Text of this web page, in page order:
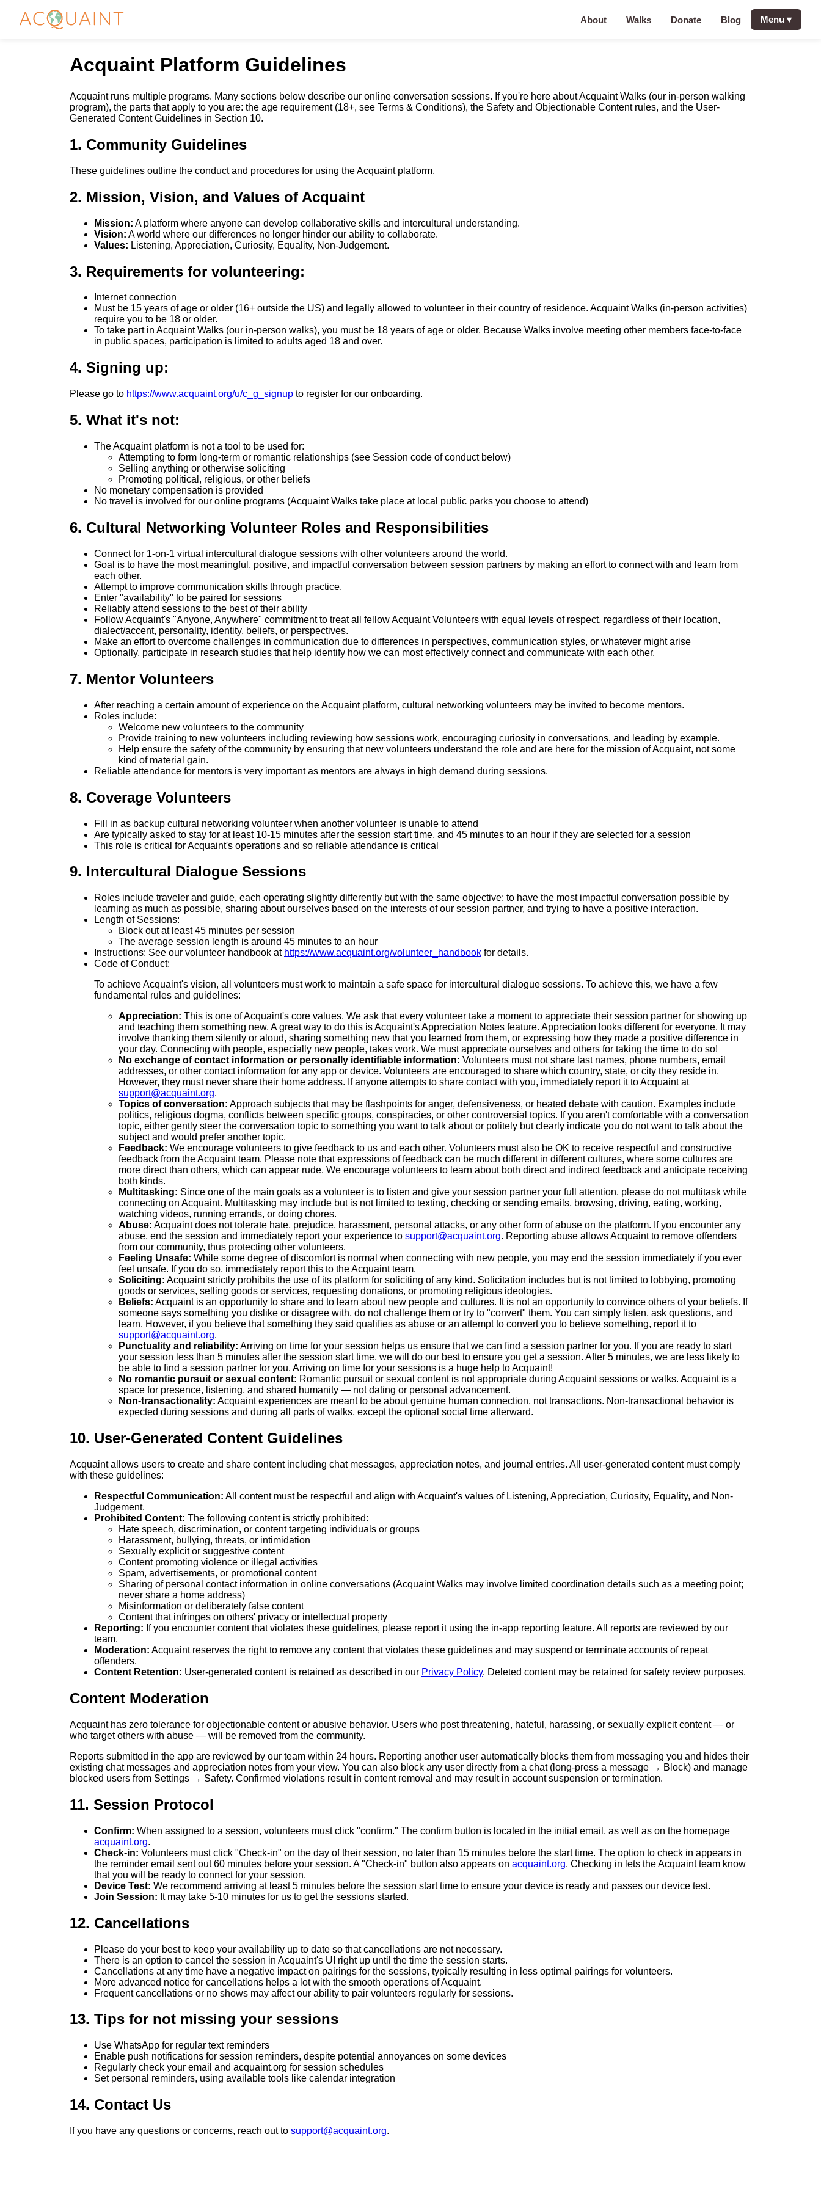
About Walks Donate Blog Menu ▾
Acquaint Platform Guidelines
Acquaint runs multiple programs. Many sections below describe our online conversation sessions. If you're here about Acquaint Walks (our in-person walking
program), the parts that apply to you are: the age requirement (18+, see Terms & Conditions), the Safety and Objectionable Content rules, and the User-
Generated Content Guidelines in Section 10.
1. Community Guidelines
These guidelines outline the conduct and procedures for using the Acquaint platform.
2. Mission, Vision, and Values of Acquaint
Mission: A platform where anyone can develop collaborative skills and intercultural understanding.
Vision: A world where our differences no longer hinder our ability to collaborate.
Values: Listening, Appreciation, Curiosity, Equality, Non-Judgement.
3. Requirements for volunteering:
Internet connection
Must be 15 years of age or older (16+ outside the US) and legally allowed to volunteer in their country of residence. Acquaint Walks (in-person activities)
require you to be 18 or older.
To take part in Acquaint Walks (our in-person walks), you must be 18 years of age or older. Because Walks involve meeting other members face-to-face
in public spaces, participation is limited to adults aged 18 and over.
4. Signing up:
Please go to https://www.acquaint.org/u/c_g_signup to register for our onboarding.
5. What it's not:
The Acquaint platform is not a tool to be used for:
Attempting to form long-term or romantic relationships (see Session code of conduct below)
Selling anything or otherwise soliciting
Promoting political, religious, or other beliefs
No monetary compensation is provided
No travel is involved for our online programs (Acquaint Walks take place at local public parks you choose to attend)
6. Cultural Networking Volunteer Roles and Responsibilities
Connect for 1-on-1 virtual intercultural dialogue sessions with other volunteers around the world.
Goal is to have the most meaningful, positive, and impactful conversation between session partners by making an effort to connect with and learn from
each other.
Attempt to improve communication skills through practice.
Enter "availability" to be paired for sessions
Reliably attend sessions to the best of their ability
Follow Acquaint's "Anyone, Anywhere" commitment to treat all fellow Acquaint Volunteers with equal levels of respect, regardless of their location,
dialect/accent, personality, identity, beliefs, or perspectives.
Make an effort to overcome challenges in communication due to differences in perspectives, communication styles, or whatever might arise
Optionally, participate in research studies that help identify how we can most effectively connect and communicate with each other.
7. Mentor Volunteers
After reaching a certain amount of experience on the Acquaint platform, cultural networking volunteers may be invited to become mentors.
Roles include:
Welcome new volunteers to the community
Provide training to new volunteers including reviewing how sessions work, encouraging curiosity in conversations, and leading by example.
Help ensure the safety of the community by ensuring that new volunteers understand the role and are here for the mission of Acquaint, not some
kind of material gain.
Reliable attendance for mentors is very important as mentors are always in high demand during sessions.
8. Coverage Volunteers
Fill in as backup cultural networking volunteer when another volunteer is unable to attend
Are typically asked to stay for at least 10-15 minutes after the session start time, and 45 minutes to an hour if they are selected for a session
This role is critical for Acquaint's operations and so reliable attendance is critical
9. Intercultural Dialogue Sessions
Roles include traveler and guide, each operating slightly differently but with the same objective: to have the most impactful conversation possible by
learning as much as possible, sharing about ourselves based on the interests of our session partner, and trying to have a positive interaction.
Length of Sessions:
Block out at least 45 minutes per session
The average session length is around 45 minutes to an hour
Instructions: See our volunteer handbook at https://www.acquaint.org/volunteer_handbook for details.
Code of Conduct:
To achieve Acquaint's vision, all volunteers must work to maintain a safe space for intercultural dialogue sessions. To achieve this, we have a few
fundamental rules and guidelines:
Appreciation: This is one of Acquaint's core values. We ask that every volunteer take a moment to appreciate their session partner for showing up
and teaching them something new. A great way to do this is Acquaint's Appreciation Notes feature. Appreciation looks different for everyone. It may
involve thanking them silently or aloud, sharing something new that you learned from them, or expressing how they made a positive difference in
your day. Connecting with people, especially new people, takes work. We must appreciate ourselves and others for taking the time to do so!
No exchange of contact information or personally identifiable information: Volunteers must not share last names, phone numbers, email
addresses, or other contact information for any app or device. Volunteers are encouraged to share which country, state, or city they reside in.
However, they must never share their home address. If anyone attempts to share contact with you, immediately report it to Acquaint at
support@acquaint.org.
Topics of conversation: Approach subjects that may be flashpoints for anger, defensiveness, or heated debate with caution. Examples include
politics, religious dogma, conflicts between specific groups, conspiracies, or other controversial topics. If you aren't comfortable with a conversation
topic, either gently steer the conversation topic to something you want to talk about or politely but clearly indicate you do not want to talk about the
subject and would prefer another topic.
Feedback: We encourage volunteers to give feedback to us and each other. Volunteers must also be OK to receive respectful and constructive
feedback from the Acquaint team. Please note that expressions of feedback can be much different in different cultures, where some cultures are
more direct than others, which can appear rude. We encourage volunteers to learn about both direct and indirect feedback and anticipate receiving
both kinds.
Multitasking: Since one of the main goals as a volunteer is to listen and give your session partner your full attention, please do not multitask while
connecting on Acquaint. Multitasking may include but is not limited to texting, checking or sending emails, browsing, driving, eating, working,
watching videos, running errands, or doing chores.
Abuse: Acquaint does not tolerate hate, prejudice, harassment, personal attacks, or any other form of abuse on the platform. If you encounter any
abuse, end the session and immediately report your experience to support@acquaint.org. Reporting abuse allows Acquaint to remove offenders
from our community, thus protecting other volunteers.
Feeling Unsafe: While some degree of discomfort is normal when connecting with new people, you may end the session immediately if you ever
feel unsafe. If you do so, immediately report this to the Acquaint team.
Soliciting: Acquaint strictly prohibits the use of its platform for soliciting of any kind. Solicitation includes but is not limited to lobbying, promoting
goods or services, selling goods or services, requesting donations, or promoting religious ideologies.
Beliefs: Acquaint is an opportunity to share and to learn about new people and cultures. It is not an opportunity to convince others of your beliefs. If
someone says something you dislike or disagree with, do not challenge them or try to "convert" them. You can simply listen, ask questions, and
learn. However, if you believe that something they said qualifies as abuse or an attempt to convert you to believe something, report it to
support@acquaint.org.
Punctuality and reliability: Arriving on time for your session helps us ensure that we can find a session partner for you. If you are ready to start
your session less than 5 minutes after the session start time, we will do our best to ensure you get a session. After 5 minutes, we are less likely to
be able to find a session partner for you. Arriving on time for your sessions is a huge help to Acquaint!
No romantic pursuit or sexual content: Romantic pursuit or sexual content is not appropriate during Acquaint sessions or walks. Acquaint is a
space for presence, listening, and shared humanity — not dating or personal advancement.
Non-transactionality: Acquaint experiences are meant to be about genuine human connection, not transactions. Non-transactional behavior is
expected during sessions and during all parts of walks, except the optional social time afterward.
10. User-Generated Content Guidelines
Acquaint allows users to create and share content including chat messages, appreciation notes, and journal entries. All user-generated content must comply
with these guidelines:
Respectful Communication: All content must be respectful and align with Acquaint's values of Listening, Appreciation, Curiosity, Equality, and Non-
Judgement.
Prohibited Content: The following content is strictly prohibited:
Hate speech, discrimination, or content targeting individuals or groups
Harassment, bullying, threats, or intimidation
Sexually explicit or suggestive content
Content promoting violence or illegal activities
Spam, advertisements, or promotional content
Sharing of personal contact information in online conversations (Acquaint Walks may involve limited coordination details such as a meeting point;
never share a home address)
Misinformation or deliberately false content
Content that infringes on others' privacy or intellectual property
Reporting: If you encounter content that violates these guidelines, please report it using the in-app reporting feature. All reports are reviewed by our
team.
Moderation: Acquaint reserves the right to remove any content that violates these guidelines and may suspend or terminate accounts of repeat
offenders.
Content Retention: User-generated content is retained as described in our Privacy Policy. Deleted content may be retained for safety review purposes.
Content Moderation
Acquaint has zero tolerance for objectionable content or abusive behavior. Users who post threatening, hateful, harassing, or sexually explicit content — or
who target others with abuse — will be removed from the community.
Reports submitted in the app are reviewed by our team within 24 hours. Reporting another user automatically blocks them from messaging you and hides their
existing chat messages and appreciation notes from your view. You can also block any user directly from a chat (long-press a message → Block) and manage
blocked users from Settings → Safety. Confirmed violations result in content removal and may result in account suspension or termination.
11. Session Protocol
Confirm: When assigned to a session, volunteers must click "confirm." The confirm button is located in the initial email, as well as on the homepage
acquaint.org.
Check-in: Volunteers must click "Check-in" on the day of their session, no later than 15 minutes before the start time. The option to check in appears in
the reminder email sent out 60 minutes before your session. A "Check-in" button also appears on acquaint.org. Checking in lets the Acquaint team know
that you will be ready to connect for your session.
Device Test: We recommend arriving at least 5 minutes before the session start time to ensure your device is ready and passes our device test.
Join Session: It may take 5-10 minutes for us to get the sessions started.
12. Cancellations
Please do your best to keep your availability up to date so that cancellations are not necessary.
There is an option to cancel the session in Acquaint's UI right up until the time the session starts.
Cancellations at any time have a negative impact on pairings for the sessions, typically resulting in less optimal pairings for volunteers.
More advanced notice for cancellations helps a lot with the smooth operations of Acquaint.
Frequent cancellations or no shows may affect our ability to pair volunteers regularly for sessions.
13. Tips for not missing your sessions
Use WhatsApp for regular text reminders
Enable push notifications for session reminders, despite potential annoyances on some devices
Regularly check your email and acquaint.org for session schedules
Set personal reminders, using available tools like calendar integration
14. Contact Us
If you have any questions or concerns, reach out to support@acquaint.org.